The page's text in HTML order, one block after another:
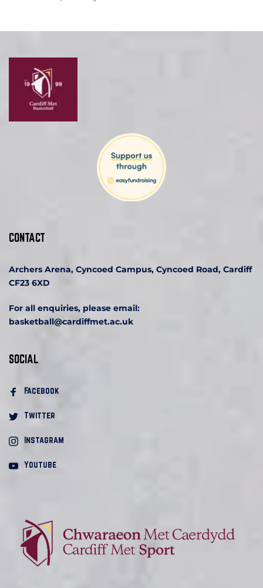
CONTACT
Archers Arena, Cyncoed Campus, Cyncoed Road, Cardiff
CF23 6XD
For all enquiries, please email:
basketball@cardiffmet.ac.uk
SOCIAL
Facebook
Twitter
Instagram
Youtube